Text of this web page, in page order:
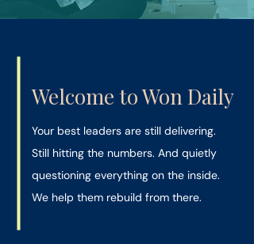
Welcome to Won Daily
Your best leaders are still delivering.
Still hitting the numbers. And quietly
questioning everything on the inside.
We help them rebuild from there.